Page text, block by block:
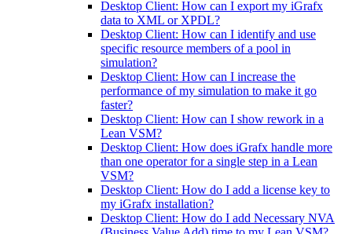
Desktop Client: How can I export my iGrafx
data to XML or XPDL?
Desktop Client: How can I identify and use
specific resource members of a pool in
simulation?
Desktop Client: How can I increase the
performance of my simulation to make it go
faster?
Desktop Client: How can I show rework in a
Lean VSM?
Desktop Client: How does iGrafx handle more
than one operator for a single step in a Lean
VSM?
Desktop Client: How do I add a license key to
my iGrafx installation?
Desktop Client: How do I add Necessary NVA